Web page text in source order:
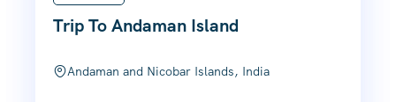
Trip To Andaman Island
Andaman and Nicobar Islands, India